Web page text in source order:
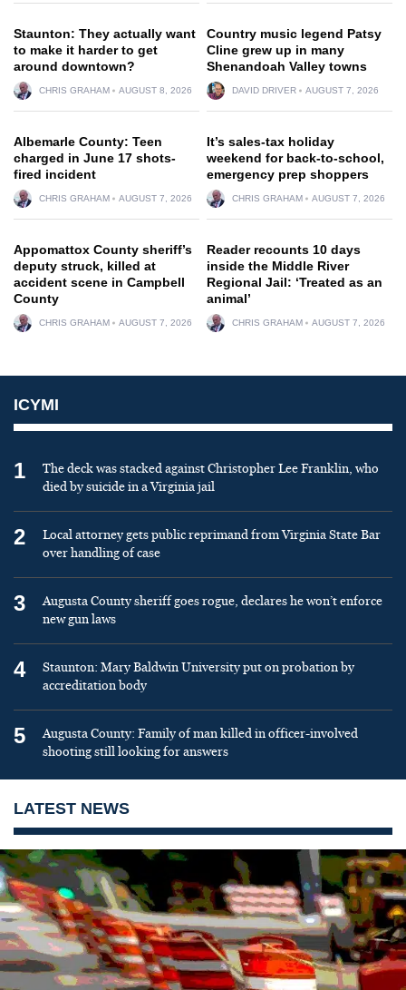
Staunton: They actually want
to make it harder to get
around downtown?
CHRIS GRAHAM AUGUST 8, 2026
Country music legend Patsy
Cline grew up in many
Shenandoah Valley towns
DAVID DRIVER AUGUST 7, 2026
Albemarle County: Teen
charged in June 17 shots-
fired incident
CHRIS GRAHAM AUGUST 7, 2026
It’s sales-tax holiday
weekend for back-to-school,
emergency prep shoppers
CHRIS GRAHAM AUGUST 7, 2026
Appomattox County sheriff’s
deputy struck, killed at
accident scene in Campbell
County
CHRIS GRAHAM AUGUST 7, 2026
Reader recounts 10 days
inside the Middle River
Regional Jail: ‘Treated as an
animal’
CHRIS GRAHAM AUGUST 7, 2026
ICYMI
1
The deck was stacked against Christopher Lee Franklin, who
died by suicide in a Virginia jail
2
Local attorney gets public reprimand from Virginia State Bar
over handling of case
3
Augusta County sheriff goes rogue, declares he won’t enforce
new gun laws
4
Staunton: Mary Baldwin University put on probation by
accreditation body
5
Augusta County: Family of man killed in officer-involved
shooting still looking for answers
LATEST NEWS